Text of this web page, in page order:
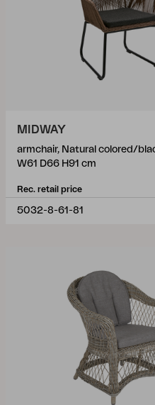
MIDWAY
armchair, Natural colored/
W61 D66 H91 cm
Rec. retail price
5032-8-61-81